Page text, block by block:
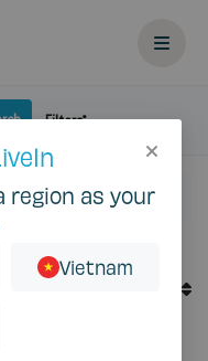
Filters
region as your
Vietnam